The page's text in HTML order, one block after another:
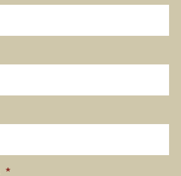
*